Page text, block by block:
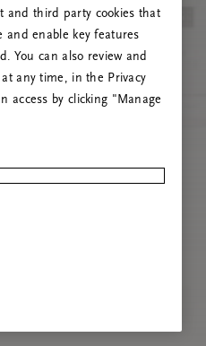
and third party cookies that
and enable key features
You can also review and
any time, in the Privacy
access by clicking "Manage